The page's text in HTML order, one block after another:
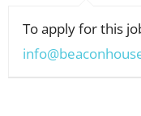
To apply for this